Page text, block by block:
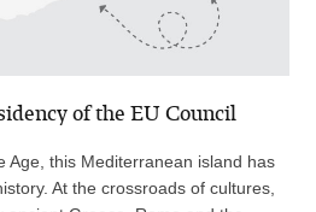
of the EU Council
Age, this Mediterranean island has
At the crossroads of cultures,